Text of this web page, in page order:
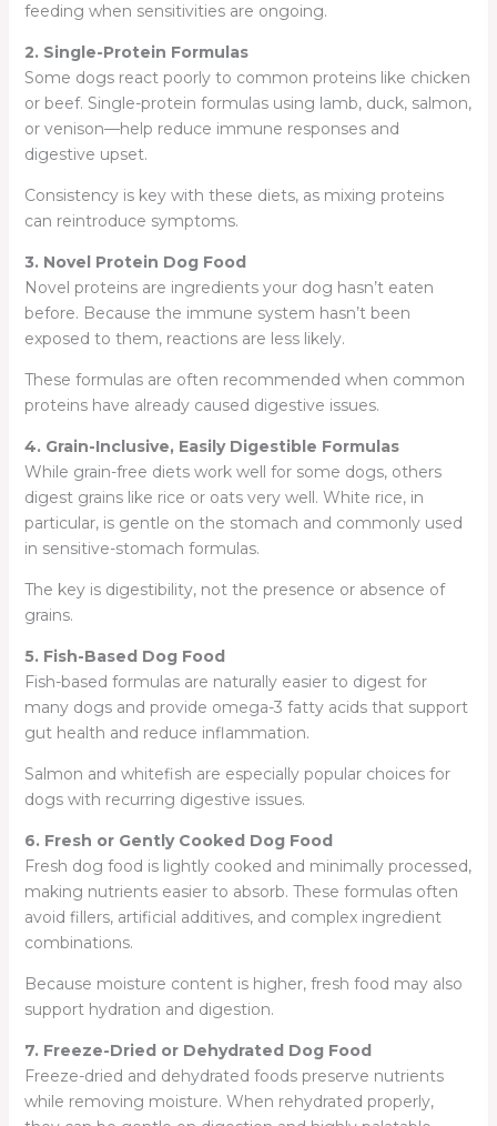
feeding when sensitivities are ongoing.
2. Single-Protein Formulas
Some dogs react poorly to common proteins like chicken
or beef. Single-protein formulas using lamb, duck, salmon,
or venison—help reduce immune responses and
digestive upset.
Consistency is key with these diets, as mixing proteins
can reintroduce symptoms.
3. Novel Protein Dog Food
Novel proteins are ingredients your dog hasn’t eaten
before. Because the immune system hasn’t been
exposed to them, reactions are less likely.
These formulas are often recommended when common
proteins have already caused digestive issues.
4. Grain-Inclusive, Easily Digestible Formulas
While grain-free diets work well for some dogs, others
digest grains like rice or oats very well. White rice, in
particular, is gentle on the stomach and commonly used
in sensitive-stomach formulas.
The key is digestibility, not the presence or absence of
grains.
5. Fish-Based Dog Food
Fish-based formulas are naturally easier to digest for
many dogs and provide omega-3 fatty acids that support
gut health and reduce inflammation.
Salmon and whitefish are especially popular choices for
dogs with recurring digestive issues.
6. Fresh or Gently Cooked Dog Food
Fresh dog food is lightly cooked and minimally processed,
making nutrients easier to absorb. These formulas often
avoid fillers, artificial additives, and complex ingredient
combinations.
Because moisture content is higher, fresh food may also
support hydration and digestion.
7. Freeze-Dried or Dehydrated Dog Food
Freeze-dried and dehydrated foods preserve nutrients
while removing moisture. When rehydrated properly,